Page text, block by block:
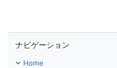
ナビゲーション
Home